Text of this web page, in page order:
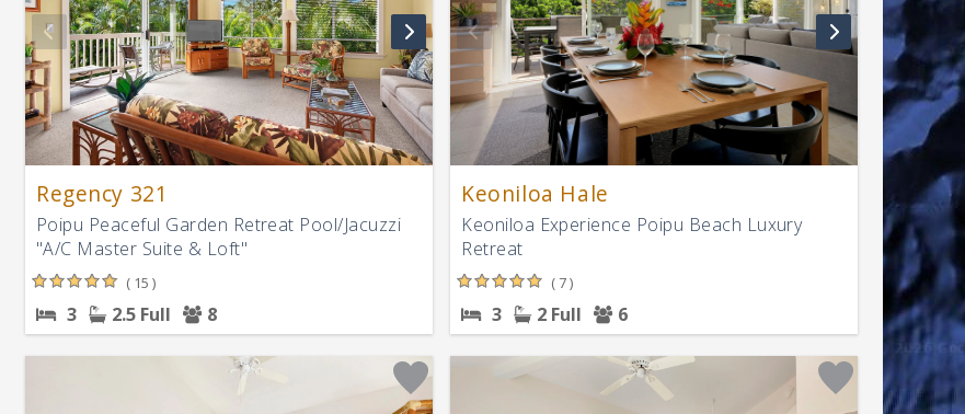
Regency 321
Poipu Peaceful Garden Retreat Pool/Jacuzzi
"A/C Master Suite & Loft"
( 15 )
3 2.5 Full 8
Keoniloa Hale
Keoniloa Experience Poipu Beach Luxury
Retreat
( 7 )
3 2 Full 6